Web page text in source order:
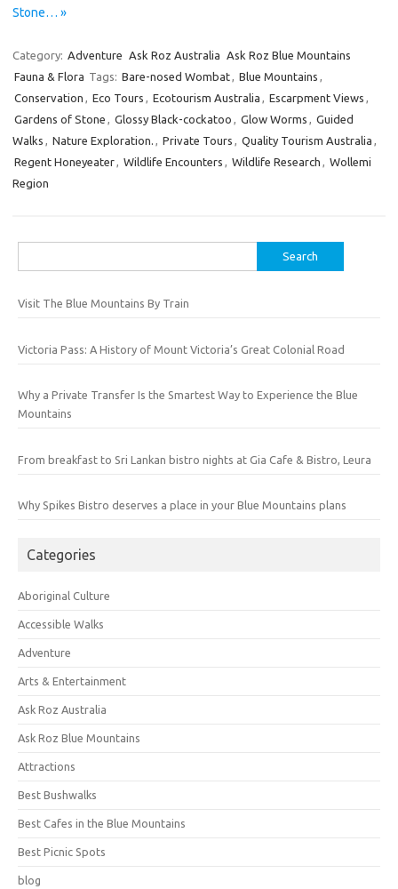
Stone… »
Category: Adventure Ask Roz Australia Ask Roz Blue Mountains
Fauna & Flora Tags: Bare-nosed Wombat, Blue Mountains ,
Conservation , Eco Tours , Ecotourism Australia , Escarpment Views ,
Gardens of Stone , Glossy Black-cockatoo , Glow Worms , Guided
Walks , Nature Exploration. , Private Tours , Quality Tourism Australia ,
Regent Honeyeater, Wildlife Encounters , Wildlife Research , Wollemi
Region
for:
Visit The Blue Mountains By Train
Victoria Pass: A History of Mount Victoria’s Great Colonial Road
Why a Private Transfer Is the Smartest Way to Experience the Blue
Mountains
From breakfast to Sri Lankan bistro nights at Gia Cafe & Bistro, Leura
Why Spikes Bistro deserves a place in your Blue Mountains plans
Categories
Aboriginal Culture
Accessible Walks
Adventure
Arts & Entertainment
Ask Roz Australia
Ask Roz Blue Mountains
Attractions
Best Bushwalks
Best Cafes in the Blue Mountains
Best Picnic Spots
blog